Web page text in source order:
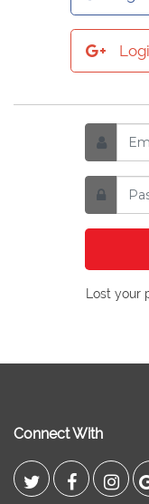
Lost your
Connect With